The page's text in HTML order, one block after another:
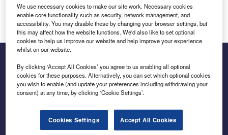
Log in
Inside the global transition to net zero
We use necessary cookies to make our site work. Necessary cookies
enable core functionality such as security, network management, and
accessibility. You may disable these by changing your browser settings, but
this may affect how the website functions. We'd also like to set optional
cookies to help us improve our website and help improve your experience
whilst on our website.
By clicking ‘Accept All Cookies’ you agree to us enabling all optional
cookies for these purposes. Alternatively, you can set which optional cookies
you wish to enable (and update your preferences including withdrawing your
consent) at any time, by clicking ‘Cookie Settings’.
Cookies Settings Accept All Cookies